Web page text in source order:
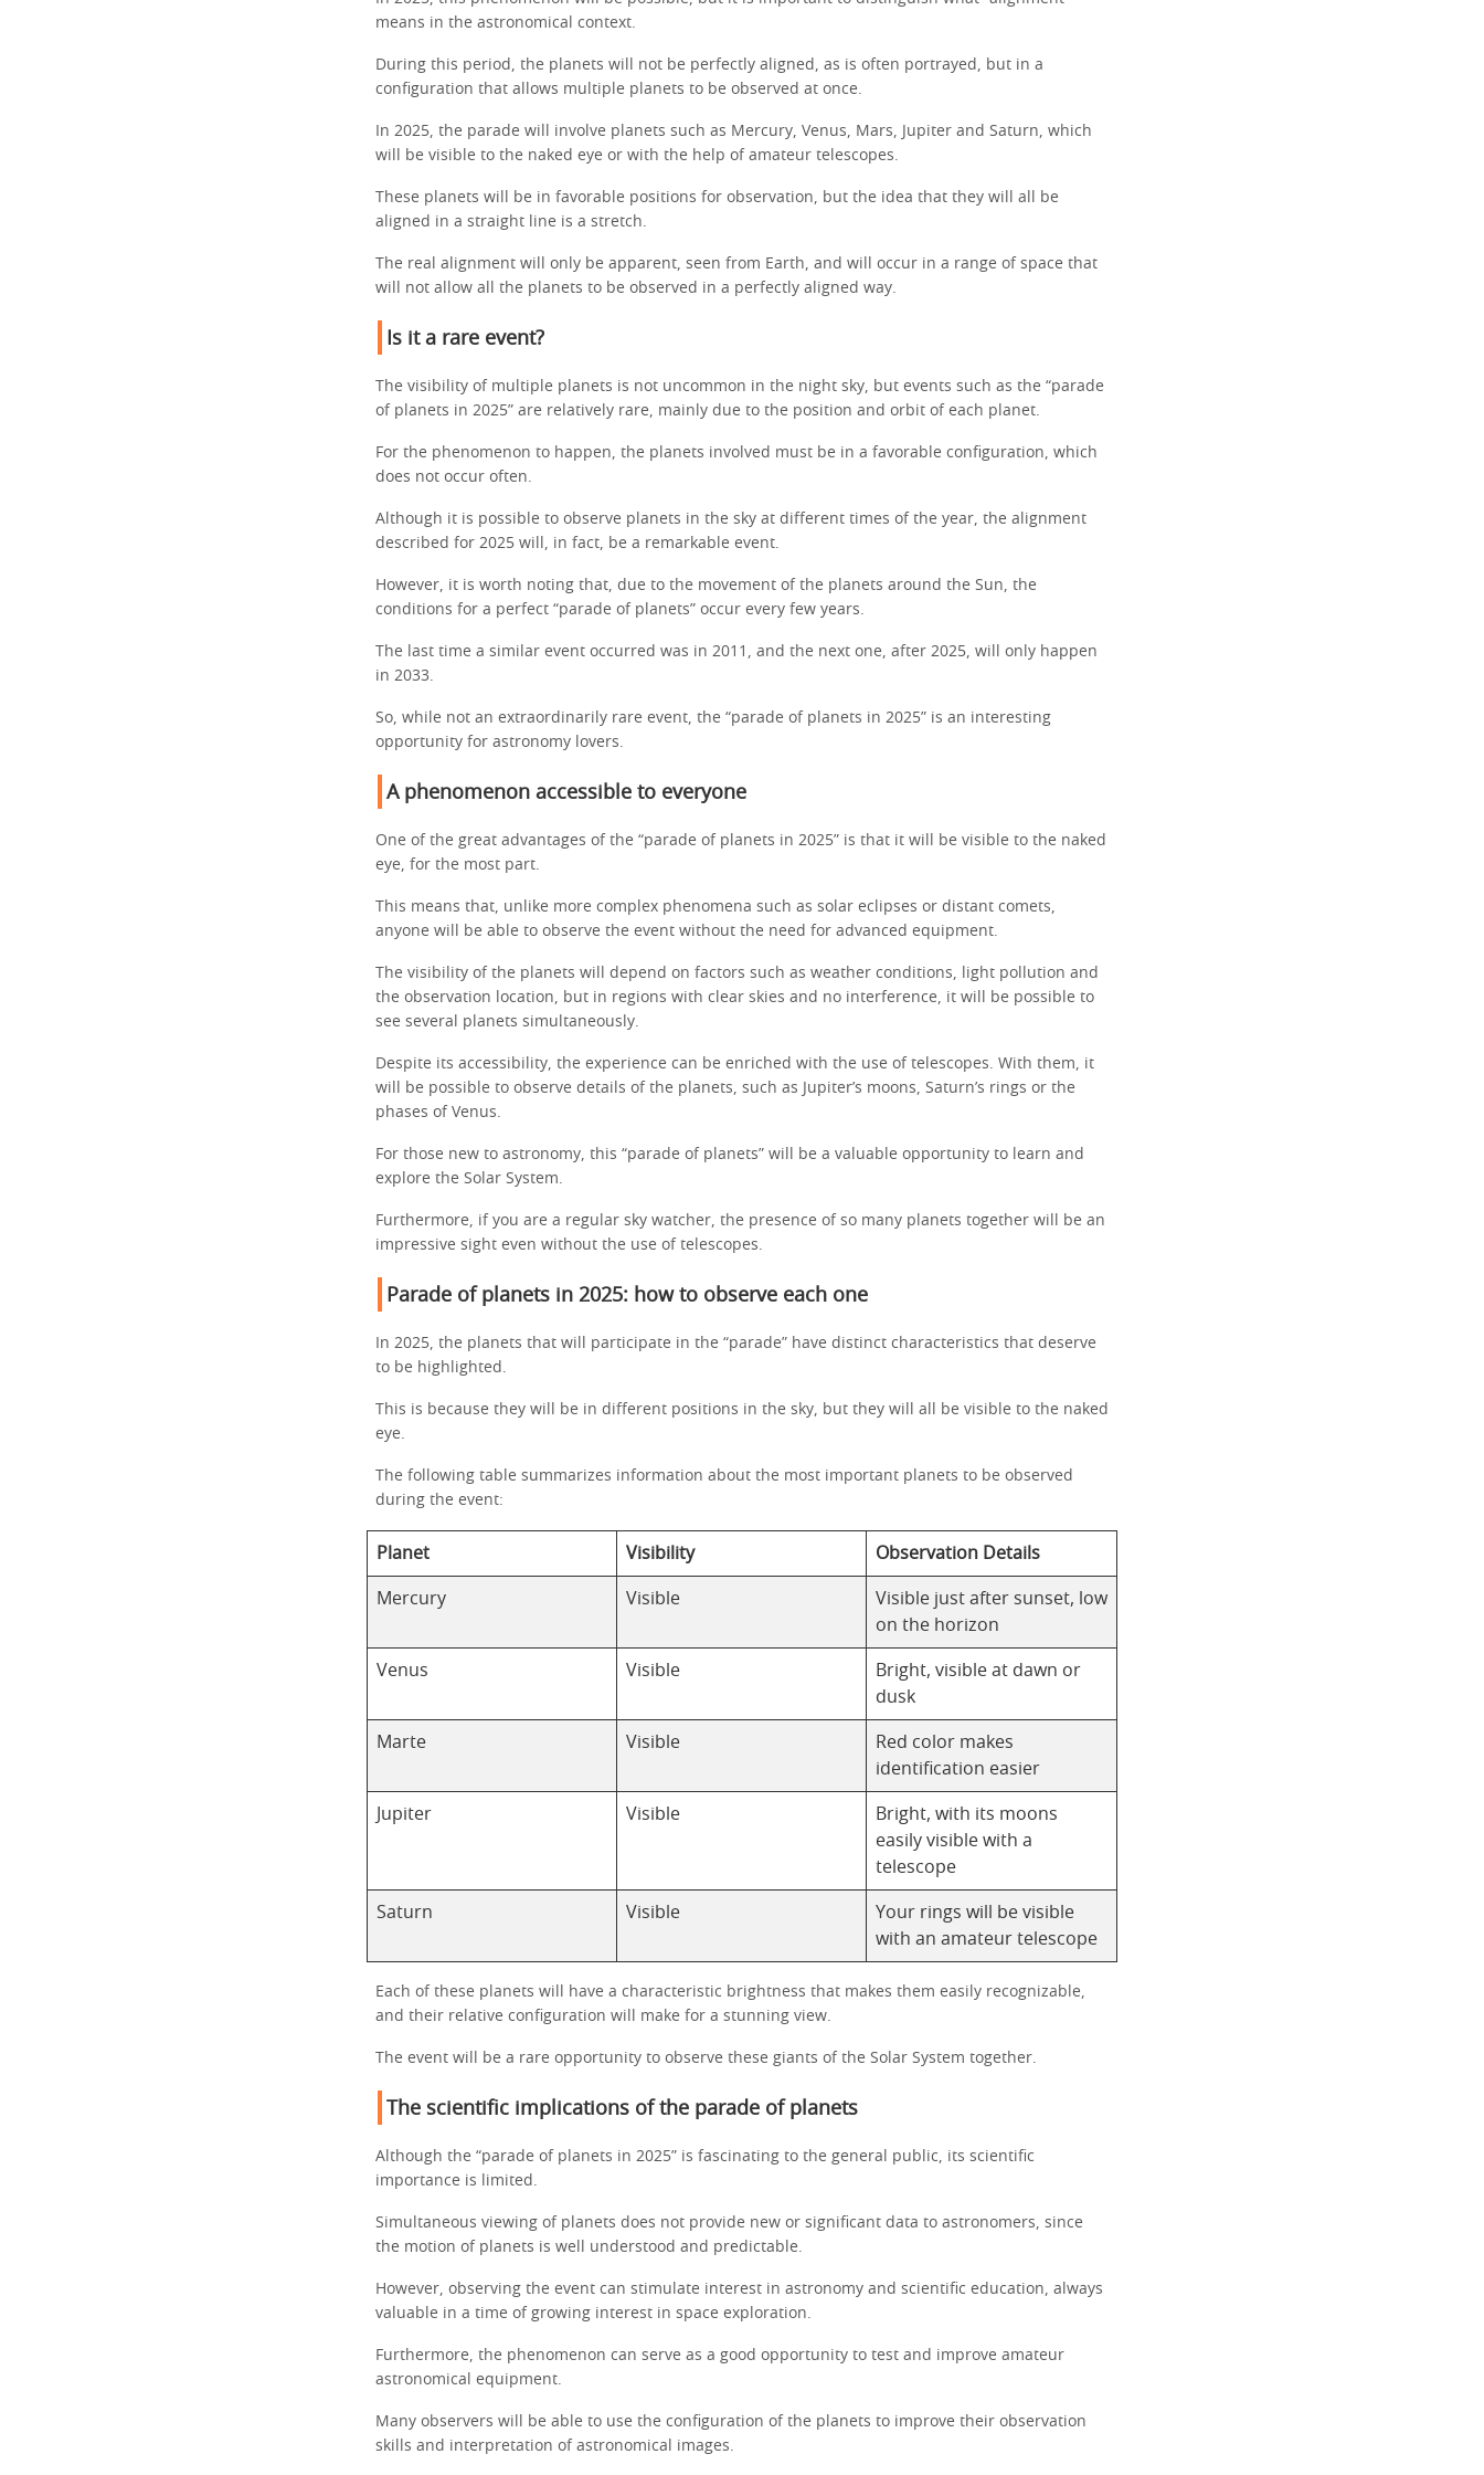
means in the astronomical context.
During this period, the planets will not be perfectly aligned, as is often portrayed, but in a
configuration that allows multiple planets to be observed at once.
In 2025, the parade will involve planets such as Mercury, Venus, Mars, Jupiter and Saturn, which
will be visible to the naked eye or with the help of amateur telescopes.
These planets will be in favorable positions for observation, but the idea that they will all be
aligned in a straight line is a stretch.
The real alignment will only be apparent, seen from Earth, and will occur in a range of space that
will not allow all the planets to be observed in a perfectly aligned way.
Is it a rare event?
The visibility of multiple planets is not uncommon in the night sky, but events such as the “parade
of planets in 2025” are relatively rare, mainly due to the position and orbit of each planet.
For the phenomenon to happen, the planets involved must be in a favorable configuration, which
does not occur often.
Although it is possible to observe planets in the sky at different times of the year, the alignment
described for 2025 will, in fact, be a remarkable event.
However, it is worth noting that, due to the movement of the planets around the Sun, the
conditions for a perfect “parade of planets” occur every few years.
The last time a similar event occurred was in 2011, and the next one, after 2025, will only happen
in 2033.
So, while not an extraordinarily rare event, the “parade of planets in 2025” is an interesting
opportunity for astronomy lovers.
A phenomenon accessible to everyone
One of the great advantages of the “parade of planets in 2025” is that it will be visible to the naked
eye, for the most part.
This means that, unlike more complex phenomena such as solar eclipses or distant comets,
anyone will be able to observe the event without the need for advanced equipment.
The visibility of the planets will depend on factors such as weather conditions, light pollution and
the observation location, but in regions with clear skies and no interference, it will be possible to
see several planets simultaneously.
Despite its accessibility, the experience can be enriched with the use of telescopes. With them, it
will be possible to observe details of the planets, such as Jupiter’s moons, Saturn’s rings or the
phases of Venus.
For those new to astronomy, this “parade of planets” will be a valuable opportunity to learn and
explore the Solar System.
Furthermore, if you are a regular sky watcher, the presence of so many planets together will be an
impressive sight even without the use of telescopes.
Parade of planets in 2025: how to observe each one
In 2025, the planets that will participate in the “parade” have distinct characteristics that deserve
to be highlighted.
This is because they will be in different positions in the sky, but they will all be visible to the naked
eye.
The following table summarizes information about the most important planets to be observed
during the event:
Planet Visibility Observation Details
Mercury Visible
Visible just after sunset, low
on the horizon
Venus Visible
Bright, visible at dawn or
dusk
Marte Visible
Red color makes
identification easier
Jupiter Visible
Bright, with its moons
easily visible with a
telescope
Saturn Visible
Your rings will be visible
with an amateur telescope
Each of these planets will have a characteristic brightness that makes them easily recognizable,
and their relative configuration will make for a stunning view.
The event will be a rare opportunity to observe these giants of the Solar System together.
The scientific implications of the parade of planets
Although the “parade of planets in 2025” is fascinating to the general public, its scientific
importance is limited.
Simultaneous viewing of planets does not provide new or significant data to astronomers, since
the motion of planets is well understood and predictable.
However, observing the event can stimulate interest in astronomy and scientific education, always
valuable in a time of growing interest in space exploration.
Furthermore, the phenomenon can serve as a good opportunity to test and improve amateur
astronomical equipment.
Many observers will be able to use the configuration of the planets to improve their observation
skills and interpretation of astronomical images.